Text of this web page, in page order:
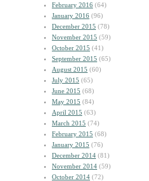
February 2016 (64)
January 2016 (96)
December 2015 (78)
November 2015 (59)
October 2015 (41)
September 2015 (65)
August 2015 (60)
July 2015 (65)
June 2015 (68)
May 2015 (84)
April 2015 (63)
March 2015 (74)
February 2015 (68)
January 2015 (76)
December 2014 (81)
November 2014 (59)
October 2014 (72)